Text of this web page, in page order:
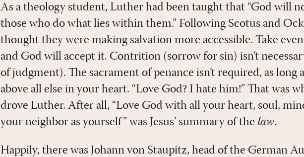
As a theology student, Luther had been taught that “God will
those who do what lies within them.” Following Scotus and
thought they were making salvation more accessible. Take
and God will accept it. Contrition (sorrow for sin) isn’t
of judgment). The sacrament of penance isn’t required, as long
above all else in your heart. “Love God? I hate him!” That was
drove Luther. After all, “Love God with all your heart, soul,
your neighbor as yourself” was Jesus’ summary of the law.
Happily, there was Johann von Staupitz, head of the German